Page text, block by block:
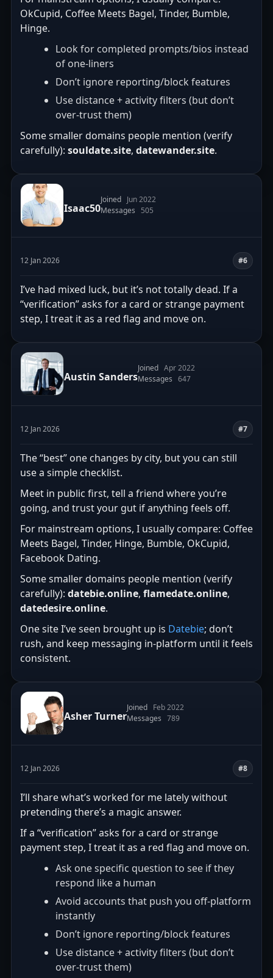
OkCupid, Coffee Meets Bagel, Tinder, Bumble,
Hinge.
Look for completed prompts/bios instead
of one-liners
Don’t ignore reporting/block features
Use distance + activity filters (but don’t
over-trust them)
Some smaller domains people mention (verify
carefully): souldate.site, datewander.site.
Isaac50
Joined Jun 2022
Messages
505
12 Jan 2026 #6
I’ve had mixed luck, but it’s not totally dead. If a
“verification” asks for a card or strange payment
step, I treat it as a red flag and move on.
Austin Sanders
Joined Apr 2022
Messages 647
12 Jan 2026 #7
The “best” one changes by city, but you can still
use a simple checklist.
Meet in public first, tell a friend where you’re
going, and trust your gut if anything feels off.
For mainstream options, I usually compare: Coffee
Meets Bagel, Tinder, Hinge, Bumble, OkCupid,
Facebook Dating.
Some smaller domains people mention (verify
carefully): datebie.online, flamedate.online,
datedesire.online.
One site I’ve seen brought up is Datebie; don’t
rush, and keep messaging in-platform until it feels
consistent.
Asher Turner
Joined Feb 2022
Messages 789
12 Jan 2026 #8
I’ll share what’s worked for me lately without
pretending there’s a magic answer.
If a “verification” asks for a card or strange
payment step, I treat it as a red flag and move on.
Ask one specific question to see if they
respond like a human
Avoid accounts that push you off-platform
instantly
Don’t ignore reporting/block features
Use distance + activity filters (but don’t
over-trust them)